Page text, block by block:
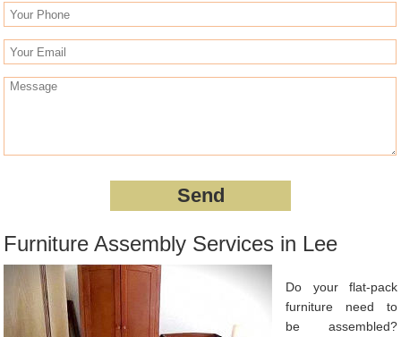
Furniture Assembly Services in Lee
Do your flat-pack
furniture need to
be assembled?